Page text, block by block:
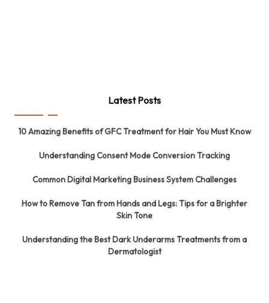
Latest Posts
10 Amazing Benefits of GFC Treatment for Hair You Must Know
Understanding Consent Mode Conversion Tracking
Common Digital Marketing Business System Challenges
How to Remove Tan from Hands and Legs: Tips for a Brighter
Skin Tone
Understanding the Best Dark Underarms Treatments from a
Dermatologist